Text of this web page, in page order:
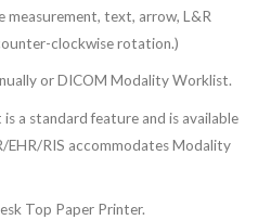
measurement, text, arrow, L&R
clockwise rotation.)
or DICOM Modality Worklist.
a standard feature and is available
EHR/RIS accommodates Modality
Top Paper Printer.